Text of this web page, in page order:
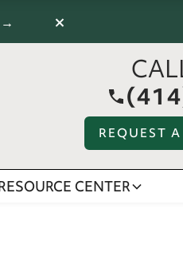
×
REQUEST
CENTER